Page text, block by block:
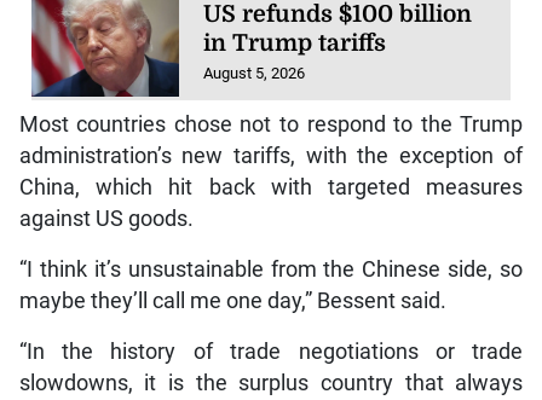
US refunds $100 billion
in Trump tariffs
August 5, 2026
Most countries chose not to respond to the Trump
administration’s new tariffs, with the exception of
China, which hit back with targeted measures
against US goods.
“I think it’s unsustainable from the Chinese side, so
maybe they’ll call me one day,” Bessent said.
“In the history of trade negotiations or trade
slowdowns, it is the surplus country that always